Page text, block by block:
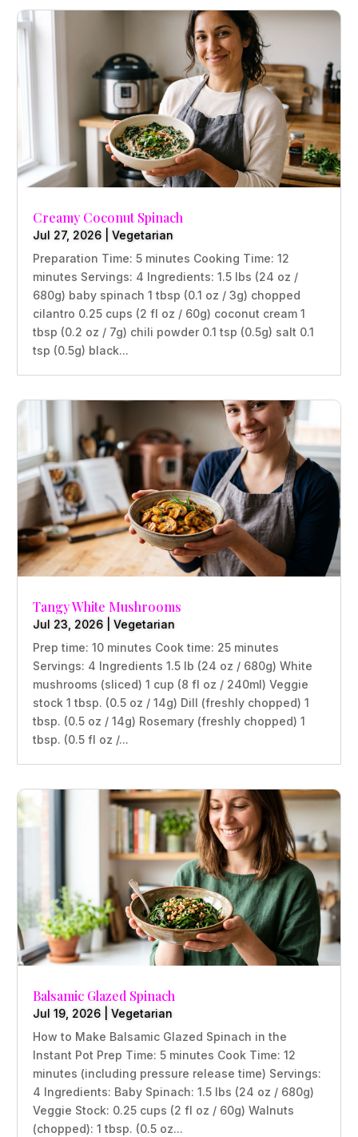
Creamy Coconut Spinach
Jul 27, 2026 |Vegetarian
Preparation Time: 5 minutes Cooking Time: 12
minutes Servings: 4 Ingredients: 1.5 lbs (24 oz /
680g) baby spinach 1 tbsp (0.1 oz / 3g) chopped
cilantro 0.25 cups (2 fl oz / 60g) coconut cream 1
tbsp (0.2 oz / 7g) chili powder 0.1 tsp (0.5g) salt 0.1
tsp (0.5g) black...
Tangy White Mushrooms
Jul 23, 2026 |Vegetarian
Prep time: 10 minutes Cook time: 25 minutes
Servings: 4 Ingredients 1.5 lb (24 oz / 680g) White
mushrooms (sliced) 1 cup (8 fl oz / 240ml) Veggie
stock 1 tbsp. (0.5 oz / 14g) Dill (freshly chopped) 1
tbsp. (0.5 oz / 14g) Rosemary (freshly chopped) 1
tbsp. (0.5 fl oz /...
Balsamic Glazed Spinach
Jul 19, 2026 |Vegetarian
How to Make Balsamic Glazed Spinach in the
Instant Pot Prep Time: 5 minutes Cook Time: 12
minutes (including pressure release time) Servings:
4 Ingredients: Baby Spinach: 1.5 lbs (24 oz / 680g)
Veggie Stock: 0.25 cups (2 fl oz / 60g) Walnuts
(chopped): 1 tbsp. (0.5 oz...